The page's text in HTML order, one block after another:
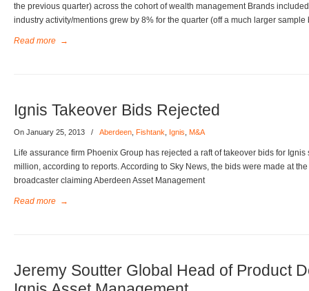
the previous quarter) across the cohort of wealth management Brands
industry activity/mentions grew by 8% for the quarter (off a much larger sample
Read more →
Ignis Takeover Bids Rejected
On January 25, 2013 / Aberdeen Fishtank Ignis M&A
Life assurance firm Phoenix Group has rejected a raft of takeover bids for
million, according to reports. According to Sky News, the bids were made at
broadcaster claiming Aberdeen Asset Management
Read more →
Jeremy Soutter Global Head of Product